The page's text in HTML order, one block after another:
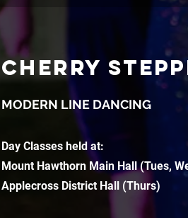
CHERRY
MODERN LINE DANCING
Day Classes held at:
Mount Hawthorn Main Hall (Tues,
Applecross District Hall (Thurs)